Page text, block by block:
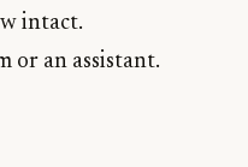
intact.
or an assistant.